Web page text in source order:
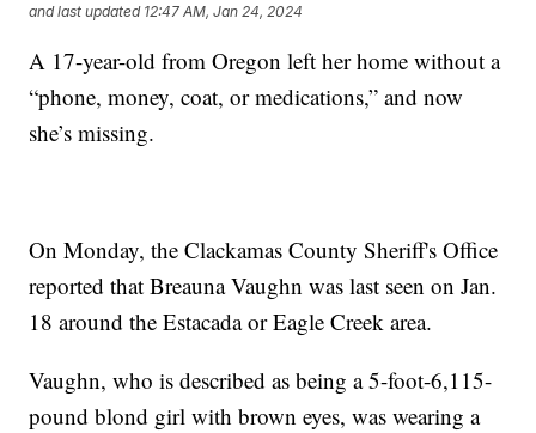
and last updated 12:47 AM, Jan 24, 2024
A 17-year-old from Oregon left her home without a
“phone, money, coat, or medications,” and now
she’s missing.
On Monday, the Clackamas County Sheriff's Office
reported that Breauna Vaughn was last seen on Jan.
18 around the Estacada or Eagle Creek area.
Vaughn, who is described as being a 5-foot-6,115-
pound blond girl with brown eyes, was wearing a